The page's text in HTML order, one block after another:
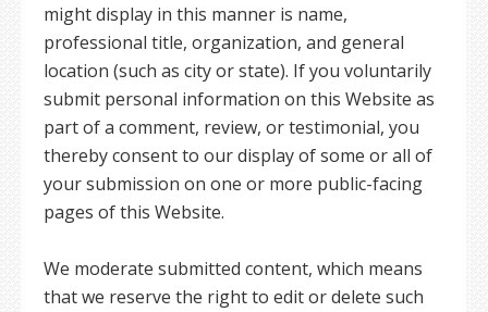
might display in this manner is name,
professional title, organization, and general
location (such as city or state). If you voluntarily
submit personal information on this Website as
part of a comment, review, or testimonial, you
thereby consent to our display of some or all of
your submission on one or more public-facing
pages of this Website.
We moderate submitted content, which means
that we reserve the right to edit or delete such